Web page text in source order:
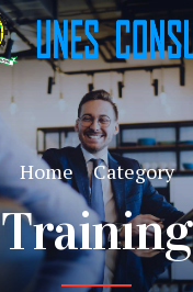
Home Category
Training